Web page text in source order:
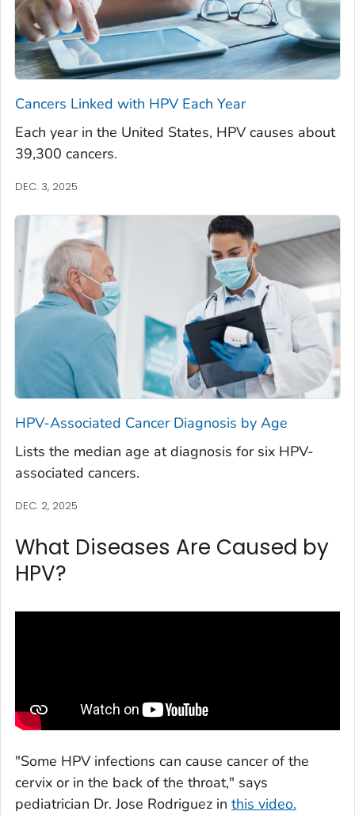
Cancers Linked with HPV Each Year
Each year in the United States, HPV causes about
39,300 cancers.
DEC. 3, 2025
HPV-Associated Cancer Diagnosis by Age
Lists the median age at diagnosis for six HPV-
associated cancers.
DEC. 2, 2025
What Diseases Are Caused by
HPV?
"Some HPV infections can cause cancer of the
cervix or in the back of the throat," says
pediatrician Dr. Jose Rodriguez in this video.